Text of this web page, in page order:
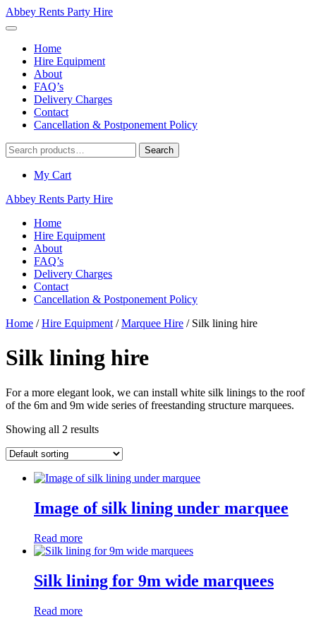
Abbey Rents Party Hire
Home
Hire Equipment
About
FAQ’s
Delivery Charges
Contact
Cancellation & Postponement Policy
Search
for:
Search
My Cart
Abbey Rents Party Hire
Home
Hire Equipment
About
FAQ’s
Delivery Charges
Contact
Cancellation & Postponement Policy
Home /Hire Equipment /Marquee Hire / Silk lining hire
Silk lining hire
For a more elegant look, we can install white silk linings to the roof
of the 6m and 9m wide series of freestanding structure marquees.
Showing all 2 results
Image of silk lining under marquee
Read more
Silk lining for 9m wide marquees
Read more